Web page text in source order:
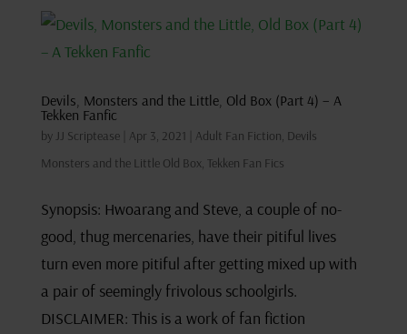
Devils, Monsters and the Little, Old Box (Part 4) – A
Tekken Fanfic
by JJ Scriptease| Apr 3, 2021 Adult Fan Fiction, Devils
Monsters and the Little Old Box, Tekken Fan Fics
Synopsis: Hwoarang and Steve, a couple of no-
good, thug mercenaries, have their pitiful lives
turn even more pitiful after getting mixed up with
a pair of seemingly frivolous schoolgirls.
DISCLAIMER: This is a work of fan fiction